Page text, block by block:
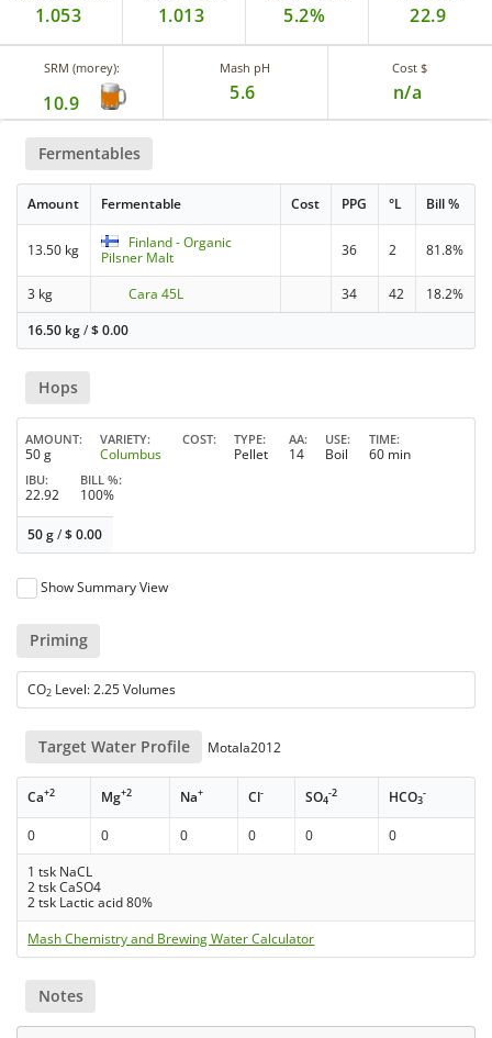
1.053 1.013 5.2% 22.9
SRM (morey):
10.9
Mash pH
5.6
Cost $
n/a
Fermentables
Amount Fermentable Cost PPG °L Bill %
13.50 kg
Finland - Organic
Pilsner Malt
36 2 81.8%
3 kg Cara 45L 34 42
18.2%
16.50 kg/$0.00
Hops
AMOUNT
50 g
VARIETY
Columbus
COST TYPE
Pellet
AA
14
USE
Boil
TIME
60 min
IBU
22.92
BILL %
100%
50 g/$0.00
Show Summary View
Priming
CO2 Level: 2.25 Volumes
Target Water Profile Motala2012
Ca+2 Mg+2 Na+ Cl- SO4
-2 HCO3
-
0 0 0 0 0
0
1 tsk NaCL
2 tsk CaSO4
2 tsk Lactic acid 80%
Mash Chemistry and Brewing Water Calculator
Notes